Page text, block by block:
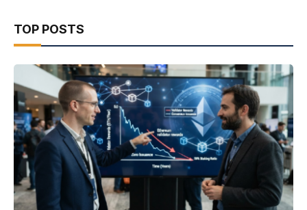
TOP POSTS